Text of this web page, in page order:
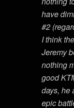
have
#2
I think
Jeremy
nothing
good
days, he
epic